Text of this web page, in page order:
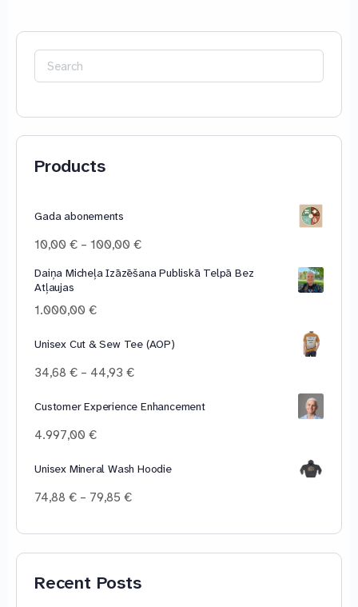
Search
for:
Products
Gada abonements
10,00€ – 100,00€Price
10,00 €
Daiņa Micheļa Izāzēšana Publiskā Telpā Bez
Atļaujas
1.000,00€
Unisex Cut & Sew Tee (AOP)
34,68€ – 44,93€Price
34,68 €
Customer Experience Enhancement
4.997,00€
Unisex Mineral Wash Hoodie
74,88€ – 79,85€Price
Recent Posts